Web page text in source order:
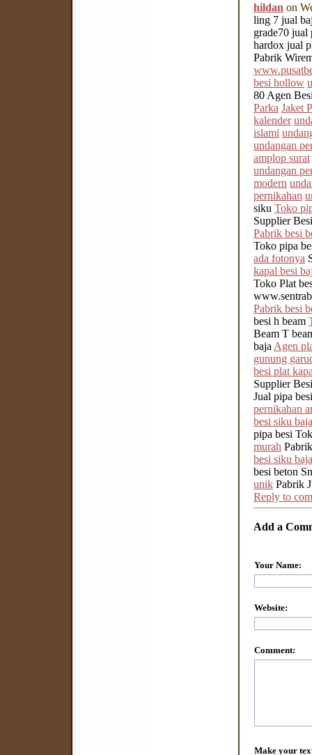
hildan on
ling 7 jual
grade70 jual
hardox jual
Pabrik
besi hollow
80 Agen
Parka Jaket
kalender
islami
undangan
amplop surat
undangan
modern
pernikahan
siku Toko
Supplier
Pabrik besi
Toko pipa
ada fotonya
kapal besi
Toko Plat
Pabrik besi
besi h beam
Beam T
baja Agen
gunung
besi plat
Supplier
Jual pipa
pernikahan
besi siku baja
pipa besi
murah
besi siku baja
besi beton
unik Pabrik
Reply to
Add a
Your Name:
Website:
Comment:
Make your